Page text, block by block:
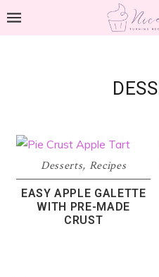
Skip
Skip
Skip
Desserts, Recipes
EASY APPLE GALETTE
WITH PRE-MADE
CRUST